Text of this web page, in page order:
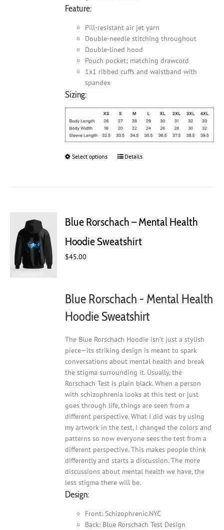
Feature:
Pill-resistant air jet yarn
Double-needle stitching throughout
Double-lined hood
Pouch pocket; matching drawcord
1x1 ribbed cuffs and waistband with
spandex
Sizing:
Select options
This
options
be
page
Details
Blue Rorschach – Mental Health
Hoodie Sweatshirt
$45.00
Blue Rorschach - Mental Health
Hoodie Sweatshirt
The Blue Rorschach Hoodie isn’t just a stylish
piece—its striking design is meant to spark
conversations about mental health and break
the stigma surrounding it. Usually, the
Rorschach Test is plain black. When a person
with schizophrenia looks at this test or just
goes through life, things are seen from a
different perspective. What I did was by using
my artwork in the test, I changed the colors and
patterns so now everyone sees the test from a
different perspective. This makes people think
differently and starts a discussion. The more
discussions about mental health we have, the
less stigma there will be.
Design:
Front: Schizophrenic.NYC
Back: Blue Rorschach Test Design